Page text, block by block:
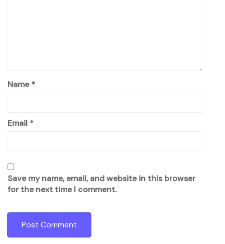
Name*
Email *
Save my name, email, and website in this browser
for the next time I comment.